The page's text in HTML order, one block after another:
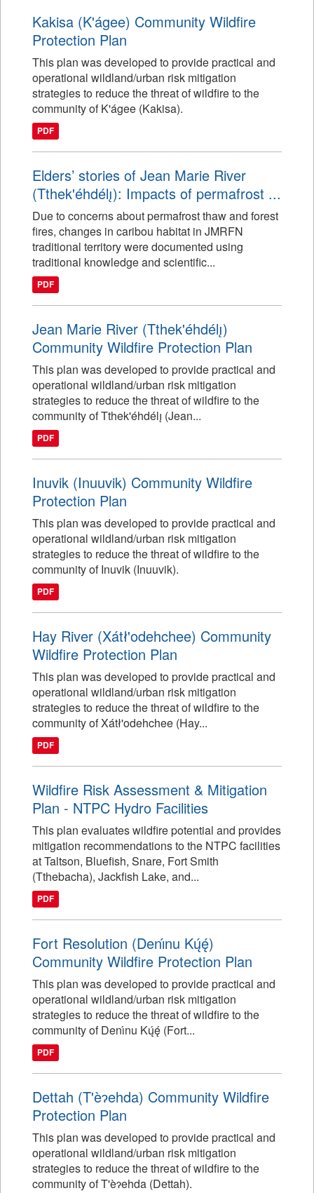
Kakisa (K'ágee) Community Wildfire
Protection Plan
This plan was developed to provide practical and
operational wildland/urban risk mitigation
strategies to reduce the threat of wildfire to the
community of K'ágee (Kakisa).
PDF
Elders’ stories of Jean Marie River
(Tthek'éhdélı̨): Impacts of permafrost ...
Due to concerns about permafrost thaw and forest
fires, changes in caribou habitat in JMRFN
traditional territory were documented using
traditional knowledge and scientific...
PDF
Jean Marie River (Tthek'éhdélı̨)
Community Wildfire Protection Plan
This plan was developed to provide practical and
operational wildland/urban risk mitigation
strategies to reduce the threat of wildfire to the
community of Tthek'éhdélı̨ (Jean...
PDF
Inuvik (Inuuvik) Community Wildfire
Protection Plan
This plan was developed to provide practical and
operational wildland/urban risk mitigation
strategies to reduce the threat of wildfire to the
community of Inuvik (Inuuvik).
PDF
Hay River (Xátł'odehchee) Community
Wildfire Protection Plan
This plan was developed to provide practical and
operational wildland/urban risk mitigation
strategies to reduce the threat of wildfire to the
community of Xátł'odehchee (Hay...
PDF
Wildfire Risk Assessment & Mitigation
Plan - NTPC Hydro Facilities
This plan evaluates wildfire potential and provides
mitigation recommendations to the NTPC facilities
at Taltson, Bluefish, Snare, Fort Smith
(Tthebacha), Jackfish Lake, and...
PDF
Fort Resolution (Denı́nu Kų́ę́)
Community Wildfire Protection Plan
This plan was developed to provide practical and
operational wildland/urban risk mitigation
strategies to reduce the threat of wildfire to the
community of Denı́nu Kų́ę́ (Fort...
PDF
Dettah (T'èɂehda) Community Wildfire
Protection Plan
This plan was developed to provide practical and
operational wildland/urban risk mitigation
strategies to reduce the threat of wildfire to the
community of T'èɂehda (Dettah).